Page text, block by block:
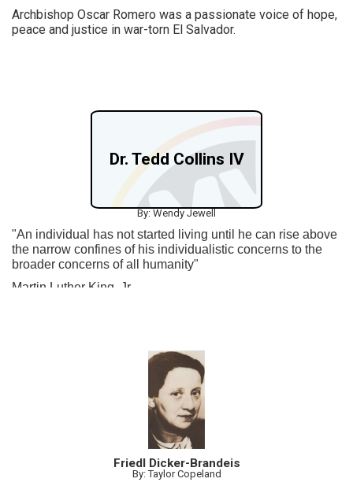
Archbishop Oscar Romero was a passionate voice of hope,
peace and justice in war-torn El Salvador.
Dr. Tedd Collins IV
By: Wendy Jewell
"An individual has not started living until he can rise above
the narrow confines of his individualistic concerns to the
broader concerns of all humanity"
Martin Luther King, Jr.
Friedl Dicker-Brandeis
By: Taylor Copeland